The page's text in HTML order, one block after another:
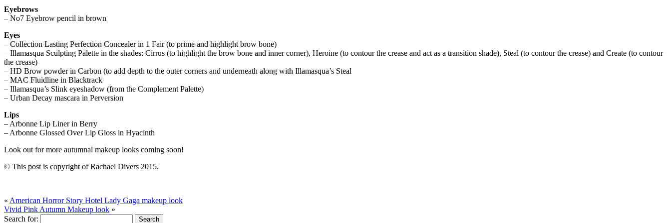
Eyebrows
– No7 Eyebrow pencil in brown
Eyes
– Collection Lasting Perfection Concealer in 1 Fair (to prime and highlight brow bone)
– Illamasqua Sculpting Palette in the shades: Cirrus (to highlight the brow bone and inner corner), Heroine (to contour the crease and act as a transition shade), Steal (to contour the crease) and Create (to contour
the crease)
– HD Brow powder in Carbon (to add depth to the outer corners and underneath along with Illamasqua’s Steal
– MAC Fluidline in Blacktrack
– Illamasqua’s Slink eyeshadow (from the Complement Palette)
– Urban Decay mascara in Perversion
Lips
– Arbonne Lip Liner in Berry
– Arbonne Glossed Over Lip Gloss in Hyacinth
Look out for more autumnal makeup looks coming soon!
© This post is copyright of Rachael Divers 2015.
« American Horror Story Hotel Lady Gaga makeup look
Vivid Pink Autumn Makeup look »
Search for: